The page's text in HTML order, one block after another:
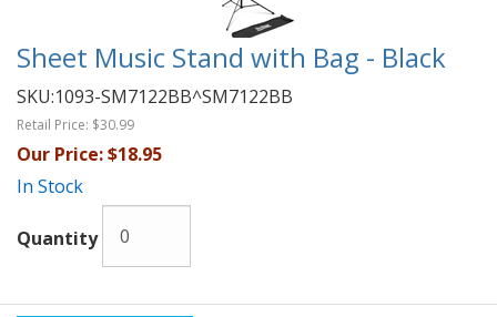
Sheet Music Stand with Bag - Black
SKU:1093-SM7122BB^SM7122BB
Retail Price: $30.99
Our Price:$18.95
In Stock
Quantity